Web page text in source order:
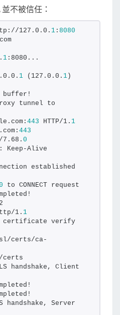
憑
證
加
任
清
單
不被信任：
127.0.0. 1 : 8080
1 :8080...
1 (127.0.0. 1 )
buffer!
tunnel to
443 HTTP/1. 1
443
7.68. 0
Keep-Alive
established
to CONNECT request
1. 1
certificate verify
certs/ca-
certs
handshake, Client
handshake, Server